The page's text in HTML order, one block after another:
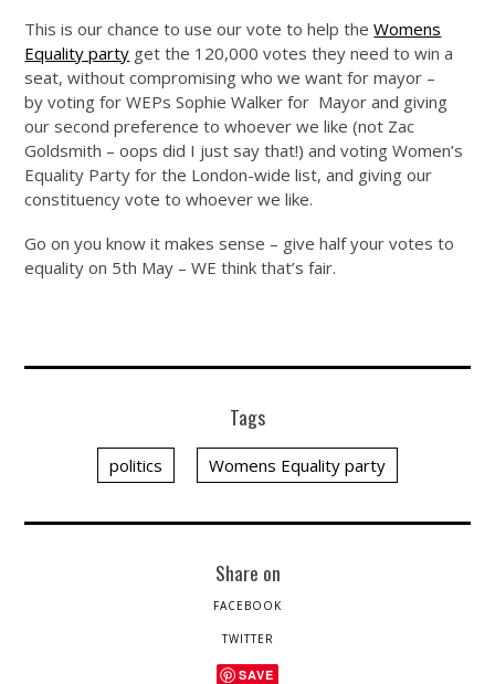
This is our chance to use our vote to help theWomens
Equality party get the 120,000 votes they need to win a
seat, without compromising who we want for mayor –
by voting for WEPs Sophie Walker for Mayor and giving
our second preference to whoever we like (not Zac
Goldsmith – oops did I just say that!) and voting Women’s
Equality Party for the London-wide list, and giving our
constituency vote to whoever we like.
Go on you know it makes sense – give half your votes to
equality on 5th May – WE think that’s fair.
Tags
politics Womens Equality party
Share on
FACEBOOK
TWITTER
SAVE